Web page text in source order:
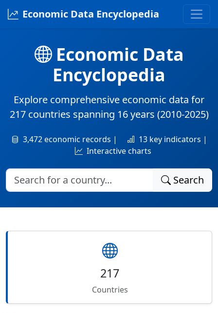
Economic Data Encyclopedia
Economic Data
Encyclopedia
Explore comprehensive economic data for
217 countries spanning 16 years (2010-2025)
3,472 economic records |
13 key indicators |
Interactive charts
Search
217
Countries